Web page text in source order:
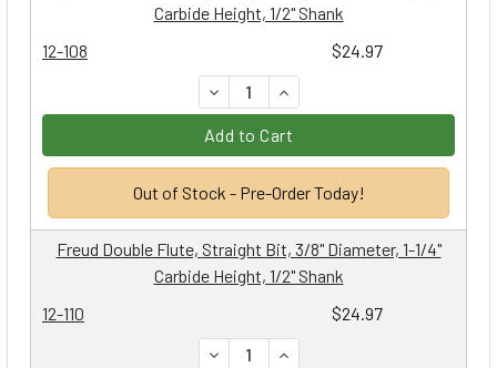
12-108 $24.97
Carbide Height, 1/2" Shank
DECREASE QUANTITY:
INCREASE QUANTITY:
Add to Cart
Out of Stock - Pre-Order Today!
12-110 $24.97
Freud Double Flute, Straight Bit, 3/8" Diameter, 1-1/4"
Carbide Height, 1/2" Shank
DECREASE QUANTITY:
INCREASE QUANTITY: